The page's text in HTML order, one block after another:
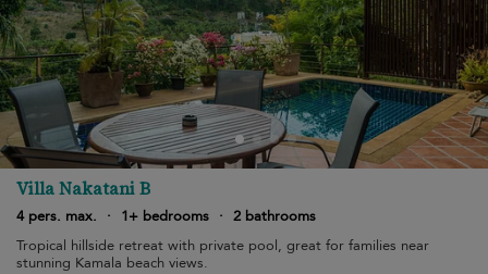
Villa Nakatani B
4 pers. max. · 1+ bedrooms · 2 bathrooms
Tropical hillside retreat with private pool, great for families near
stunning Kamala beach views.